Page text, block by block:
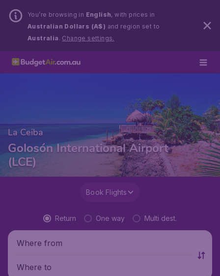
You’re browsing in English, with prices in
Australian Dollars (A$) and region set to
Australia . Change settings.
La Ceiba
Golosón International Airport
(LCE)
Book Flights
Return One way Multi dest.
Where from
Where to